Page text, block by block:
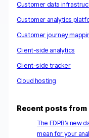
Customer data
Customer analytics
Customer journey
Client-side analytics
Client-side tracker
Cloud hosting
Recent posts from
The EDPB’s new
mean for your